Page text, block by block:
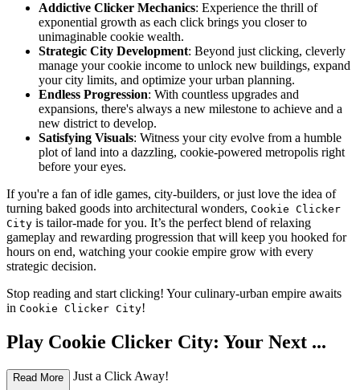
Addictive Clicker Mechanics: Experience the thrill of
exponential growth as each click brings you closer to
unimaginable cookie wealth.
Strategic City Development: Beyond just clicking, cleverly
manage your cookie income to unlock new buildings, expand
your city limits, and optimize your urban planning.
Endless Progression: With countless upgrades and
expansions, there's always a new milestone to achieve and a
new district to develop.
Satisfying Visuals: Witness your city evolve from a humble
plot of land into a dazzling, cookie-powered metropolis right
before your eyes.
If you're a fan of idle games, city-builders, or just love the idea of
turning baked goods into architectural wonders, Cookie Clicker
City is tailor-made for you. It’s the perfect blend of relaxing
gameplay and rewarding progression that will keep you hooked for
hours on end, watching your cookie empire grow with every
strategic decision.
Stop reading and start clicking! Your culinary-urban empire awaits
in Cookie Clicker City!
Play Cookie Clicker City: Your Next ...
Obsession is Just a Click Away!
Read More